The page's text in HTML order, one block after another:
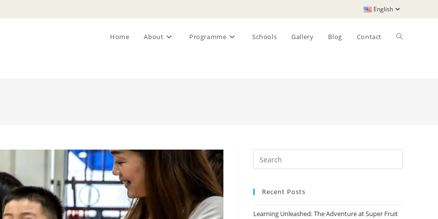
English
Home About Programme Schools Gallery Blog Contact Toggle
Recent Posts
Learning Unleashed: The Adventure at Super Fruit